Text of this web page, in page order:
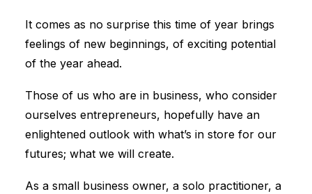
It comes as no surprise this time of year brings
feelings of new beginnings, of exciting potential
of the year ahead.
Those of us who are in business, who consider
ourselves entrepreneurs, hopefully have an
enlightened outlook with what’s in store for our
futures; what we will create.
As a small business owner, a solo practitioner, a